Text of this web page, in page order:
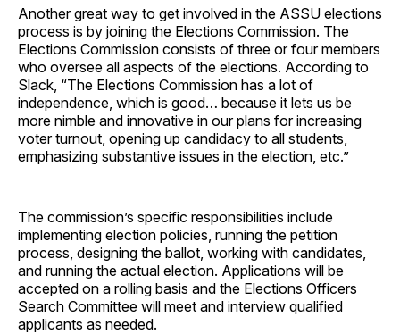
Another great way to get involved in the ASSU elections
process is by joining the Elections Commission. The
Elections Commission consists of three or four members
who oversee all aspects of the elections. According to
Slack, “The Elections Commission has a lot of
independence, which is good… because it lets us be
more nimble and innovative in our plans for increasing
voter turnout, opening up candidacy to all students,
emphasizing substantive issues in the election, etc.”
The commission’s specific responsibilities include
implementing election policies, running the petition
process, designing the ballot, working with candidates,
and running the actual election. Applications will be
accepted on a rolling basis and the Elections Officers
Search Committee will meet and interview qualified
applicants as needed.